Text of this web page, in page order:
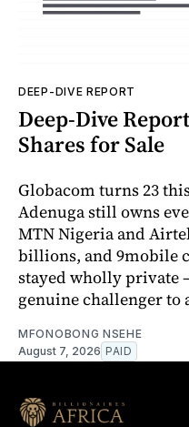
DEEP-DIVE REPORT
Deep-Dive
Shares for Sale
Globacom turns 23
Adenuga still owns
MTN Nigeria and
billions, and 9mobile
stayed wholly private
genuine challenger to
MFONOBONG NSEHE
August 7, 2026 PAID